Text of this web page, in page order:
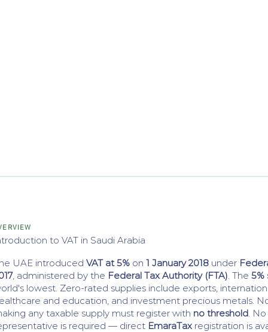
to VAT in Saudi Arabia
UAE introduced VAT at 5% on 1 January 2018 under
, administered by the Federal Tax Authority (FTA). The 5%
lowest. Zero-rated supplies include exports,
and education, and investment precious metals.
any taxable supply must register with no threshold.
is required — direct EmaraTax registration is